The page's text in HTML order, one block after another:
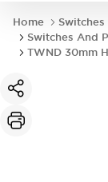
Home
Switches And
TWND 30mm